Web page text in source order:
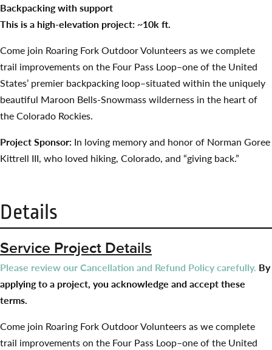
Backpacking with support
This is a high-elevation project: ~10k ft.
Come join Roaring Fork Outdoor Volunteers as we complete
trail improvements on the Four Pass Loop–one of the United
States’ premier backpacking loop–situated within the uniquely
beautiful Maroon Bells-Snowmass wilderness in the heart of
the Colorado Rockies.
Project Sponsor: In loving memory and honor of Norman Goree
Kittrell III, who loved hiking, Colorado, and “giving back.”
Details
Service Project Details
Please review our Cancellation and Refund Policy carefully. By
applying to a project, you acknowledge and accept these
terms.
Come join Roaring Fork Outdoor Volunteers as we complete
trail improvements on the Four Pass Loop–one of the United